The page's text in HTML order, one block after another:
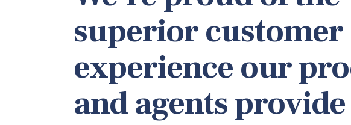
superior customer
experience our
and agents provide